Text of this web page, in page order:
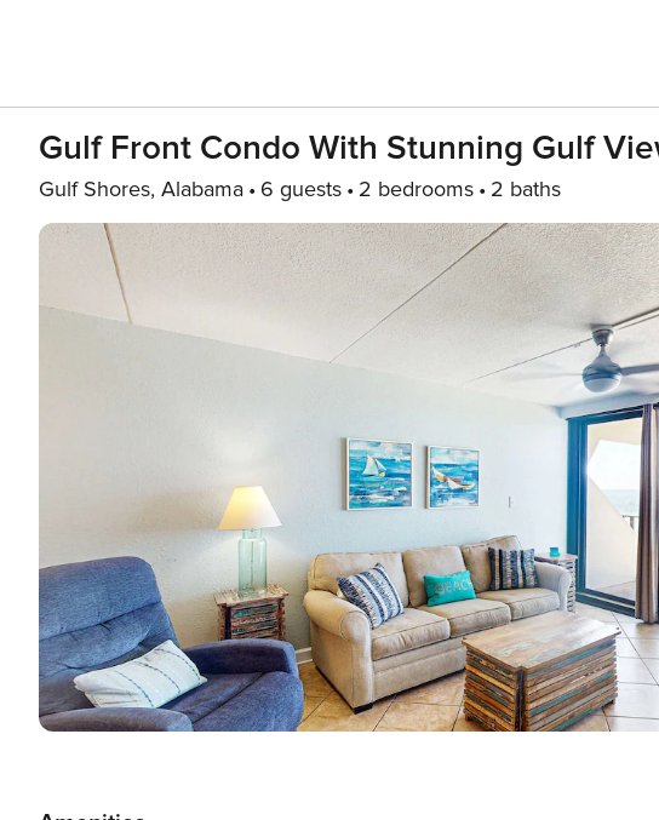
Gulf Front Condo With Stunning Gulf
Gulf Shores, Alabama 6 guests 2 bedrooms 2 baths